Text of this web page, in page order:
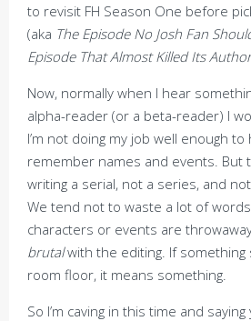
to revisit FH Season One before
(aka The Episode No Josh Fan
Episode That Almost Killed Its Author
Now, normally when I hear
alpha-reader (or a beta-reader) I
I’m not doing my job well enough
remember names and events. But
writing a serial, not a series, and
We tend not to waste a lot of
characters or events are
brutalwith the editing. If something
room floor, it means something.
So I’m caving in this time and